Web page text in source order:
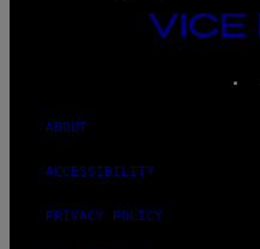
VICE
MEDIA
ABOUT
ACCESSIBILITY
PRIVACY POLICY